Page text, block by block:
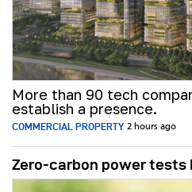
More than 90 tech
establish a presence.
COMMERCIAL PROPERTY 2 hours ago
Zero-carbon power tests